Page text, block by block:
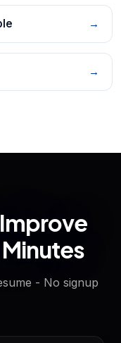
→
→
Minutes
- No signup